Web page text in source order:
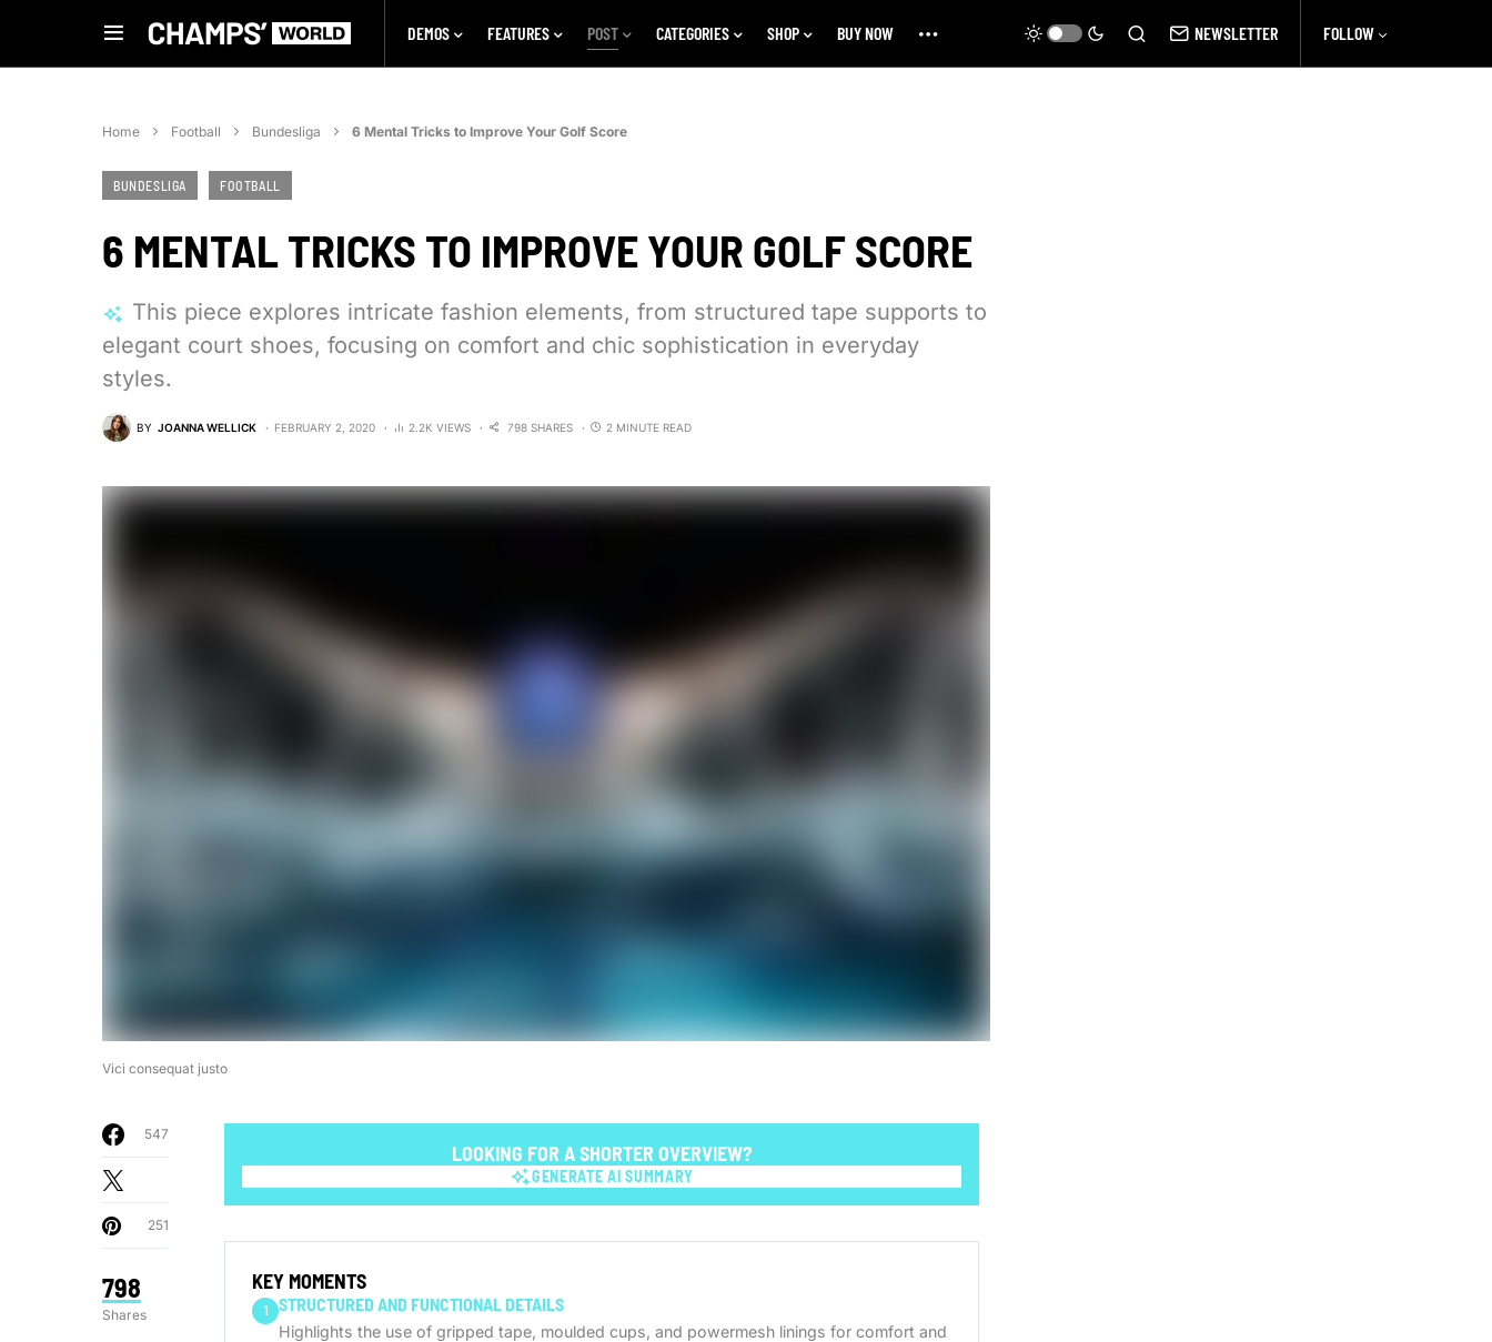
DEMOS FEATURES POST CATEGORIES SHOP BUY NOW NEWSLETTER FOLLOW
Home Football Bundesliga 6 Mental Tricks to Improve Your Golf Score
BUNDESLIGA FOOTBALL
6 MENTAL TRICKS TO IMPROVE YOUR GOLF SCORE
This piece explores intricate fashion elements, from structured tape supports to
elegant court shoes, focusing on comfort and chic sophistication in everyday
styles.
BY JOANNA WELLICK FEBRUARY 2, 2020 2.2K VIEWS 798 SHARES 2 MINUTE READ
Vici consequat justo
798
Shares
547
251
LOOKING FOR A SHORTER OVERVIEW?
GENERATE AI SUMMARY
KEY MOMENTS
1 STRUCTURED AND FUNCTIONAL DETAILS
Highlights the use of gripped tape, moulded cups, and powermesh linings for comfort and